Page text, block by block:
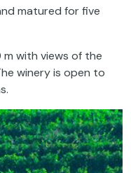
matured for five
with views of the
winery is open to